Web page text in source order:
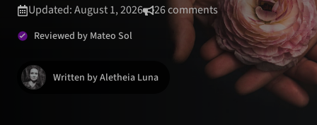
Updated: August 1, 2026 26 comments
Reviewed by Mateo Sol
Written by Aletheia Luna